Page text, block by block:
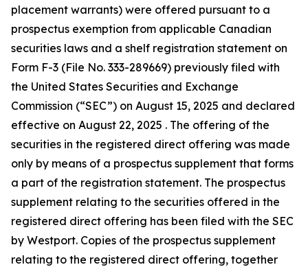
placement warrants) were offered pursuant to a
prospectus exemption from applicable Canadian
securities laws and a shelf registration statement on
Form F-3 (File No. 333-289669) previously filed with
the United States Securities and Exchange
Commission (“SEC”) on August 15, 2025 and declared
effective on August 22, 2025 . The offering of the
securities in the registered direct offering was made
only by means of a prospectus supplement that forms
a part of the registration statement. The prospectus
supplement relating to the securities offered in the
registered direct offering has been filed with the SEC
by Westport. Copies of the prospectus supplement
relating to the registered direct offering, together